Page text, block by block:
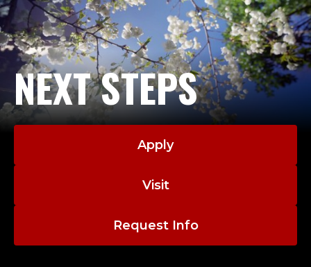
NEXT STEPS
Apply
Visit
Request Info